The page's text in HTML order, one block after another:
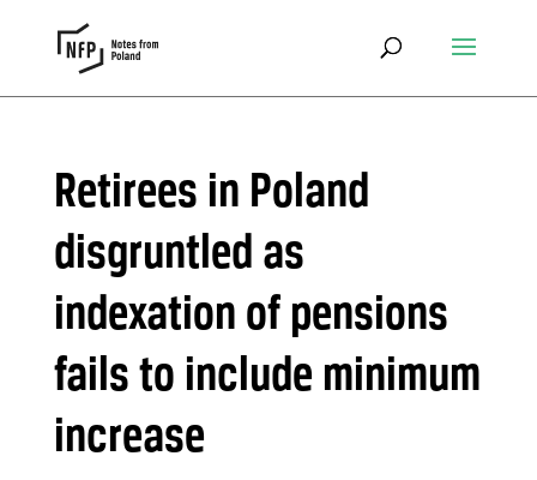
Retirees in Poland
disgruntled as
indexation of pensions
fails to include minimum
increase